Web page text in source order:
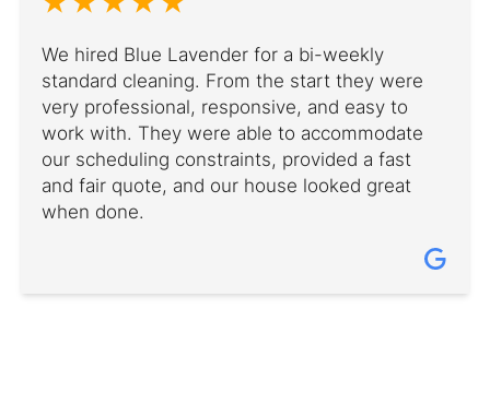
We hired Blue Lavender for a bi-weekly
standard cleaning. From the start they were
very professional, responsive, and easy to
work with. They were able to accommodate
our scheduling constraints, provided a fast
and fair quote, and our house looked great
when done.